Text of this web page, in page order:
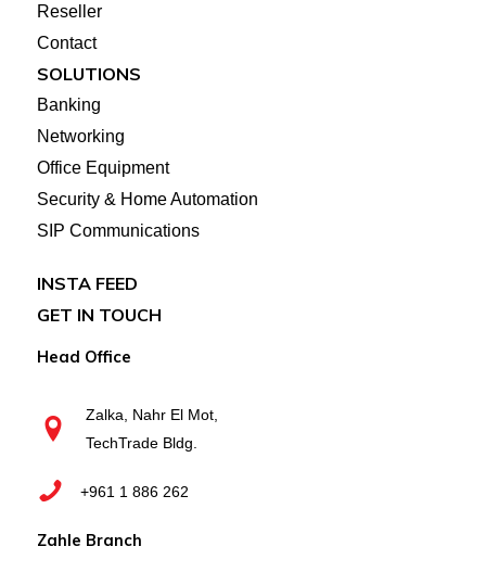
Reseller
Contact
SOLUTIONS
Banking
Networking
Office Equipment
Security & Home Automation
SIP Communications
INSTA FEED
GET IN TOUCH
Head Office
Zalka, Nahr El Mot,
TechTrade Bldg.
+961 1 886 262
Zahle Branch